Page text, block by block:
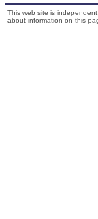
This web site is
about information on this